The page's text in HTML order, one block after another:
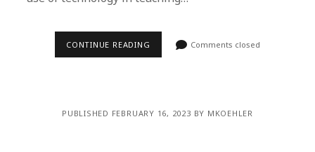
CONTINUE READING Comments closed
PUBLISHED FEBRUARY 16, 2023 BY MKOEHLER